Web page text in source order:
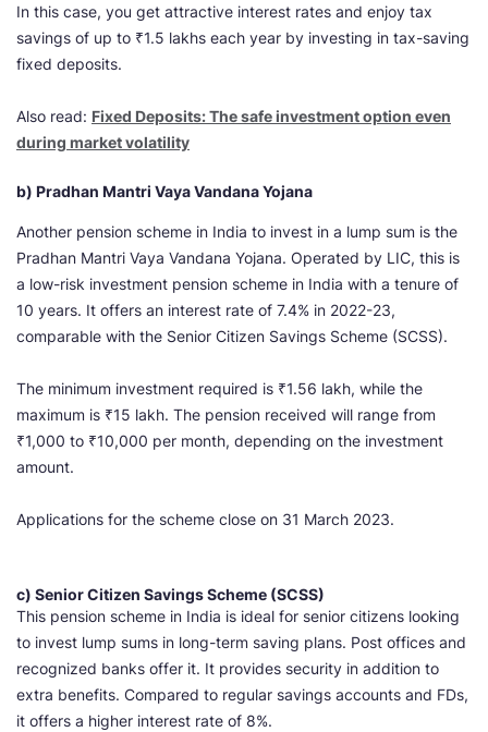
In this case, you get attractive interest rates and enjoy tax
savings of up to ₹1.5 lakhs each year by investing in tax-saving
fixed deposits.
Also read: Fixed Deposits: The safe investment option even
during market volatility
b) Pradhan Mantri Vaya Vandana Yojana
Another pension scheme in India to invest in a lump sum is the
Pradhan Mantri Vaya Vandana Yojana. Operated by LIC, this is
a low-risk investment pension scheme in India with a tenure of
10 years. It offers an interest rate of 7.4% in 2022-23,
comparable with the Senior Citizen Savings Scheme (SCSS).
The minimum investment required is ₹1.56 lakh, while the
maximum is ₹15 lakh. The pension received will range from
₹1,000 to ₹10,000 per month, depending on the investment
amount.
Applications for the scheme close on 31 March 2023.
c) Senior Citizen Savings Scheme (SCSS)
This pension scheme in India is ideal for senior citizens looking
to invest lump sums in long-term saving plans. Post offices and
recognized banks offer it. It provides security in addition to
extra benefits. Compared to regular savings accounts and FDs,
it offers a higher interest rate of 8%.